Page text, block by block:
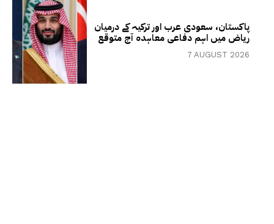
پاکستان، سعودی عرب اور ترکیہ کے درمیان
ریاض میں اہم دفاعی معاہدہ آج متوقع
7 AUGUST 2026